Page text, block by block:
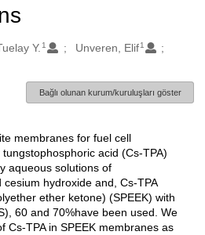
Y. 1 Unveren, Elif 1
Bağlı olunan kurum/kuruluşları göster
membranes for fuel cell
acid (Cs-TPA)
aqueous solutions of
hydroxide and, Cs-TPA
ether ketone) (SPEEK) with
60 and 70%have been used. We
Cs-TPA in SPEEK membranes as